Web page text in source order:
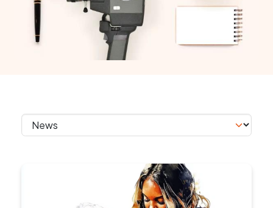
Skip section navigation